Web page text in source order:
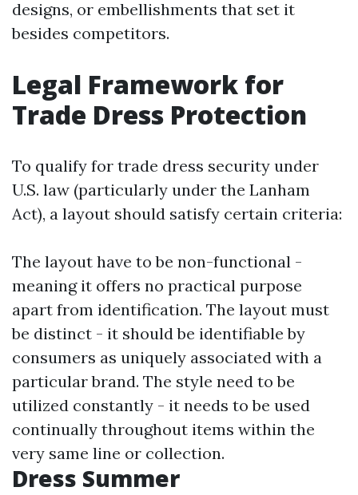
designs, or embellishments that set it
besides competitors.
Legal Framework for
Trade Dress Protection
To qualify for trade dress security under
U.S. law (particularly under the Lanham
Act), a layout should satisfy certain criteria:
The layout have to be non-functional -
meaning it offers no practical purpose
apart from identification. The layout must
be distinct - it should be identifiable by
consumers as uniquely associated with a
particular brand. The style need to be
utilized constantly - it needs to be used
continually throughout items within the
very same line or collection.
Dress Summer